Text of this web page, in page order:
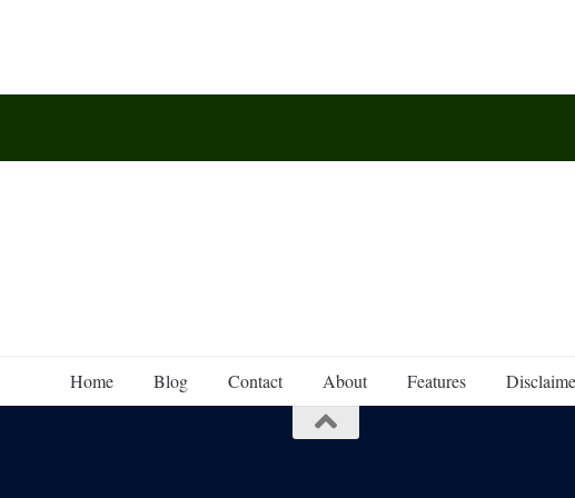
Home Blog Contact About Features